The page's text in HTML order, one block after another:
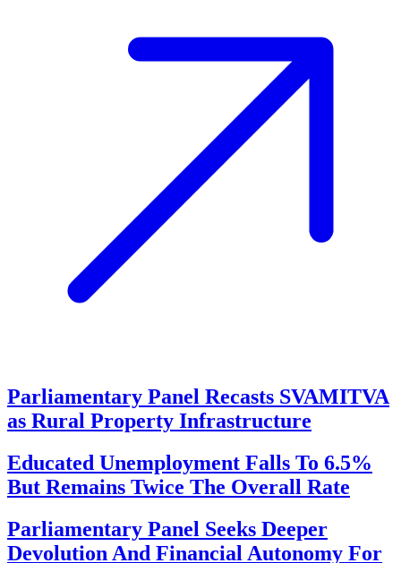
Parliamentary Panel Recasts SVAMITVA
as Rural Property Infrastructure
Educated Unemployment Falls To 6.5%
But Remains Twice The Overall Rate
Parliamentary Panel Seeks Deeper
Devolution And Financial Autonomy For